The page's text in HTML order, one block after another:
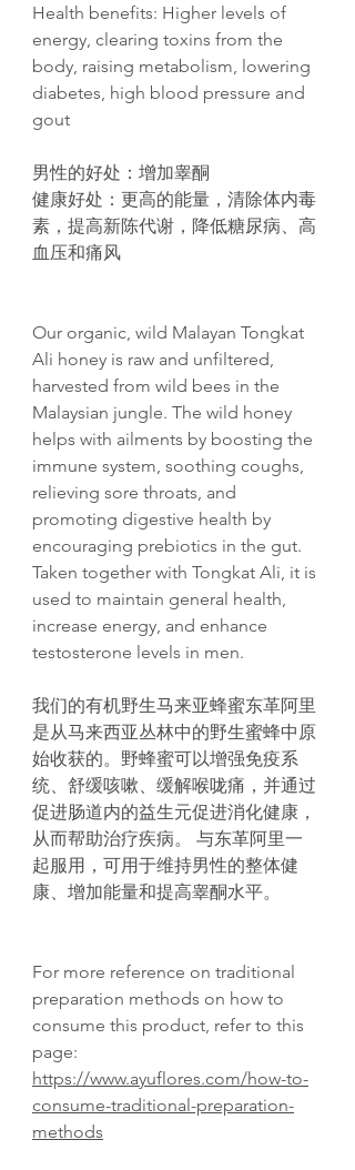
Health benefits: Higher levels of
energy, clearing toxins from the
body, raising metabolism, lowering
diabetes, high blood pressure and
gout​
男性的好处 ：增加睾酮
健康好处 ：更高的能量，清除体内毒
素，提高新陈代谢 ，降低糖尿病、高
血 压和痛风
Our organic, wild Malayan Tongkat
Ali honey is raw and unfiltered,
harvested from wild bees in the
Malaysian jungle. The wild honey
helps with ailments by boosting the
immune system, soothing coughs,
relieving sore throats, and
promoting digestive health by
encouraging prebiotics in the gut.
Taken together with Tongkat Ali, it is
used to maintain general health,
increase energy, and enhance
testosterone levels in men.
我们的有机野生马来亚蜂蜜东革阿里
是从马来西亚丛林中的野生蜜蜂中原
始收获的。野蜂蜜可以增强免疫系
统、舒缓咳嗽、缓解喉咙痛，并通过
促进肠道内的益生元促进消化健康，
从而帮助治疗疾病。 与东革阿里一
起服用，可用于维持男性的整体健
康、增加能量和提高睾酮水平。
For more reference on traditional
preparation methods on how to
consume this product, refer to this
page:
https://www.ayuflores.com/how-to-
consume-traditional-preparation-
methods